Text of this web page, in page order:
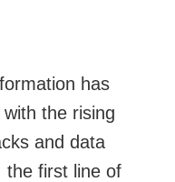
has
the rising
and data
the first line of